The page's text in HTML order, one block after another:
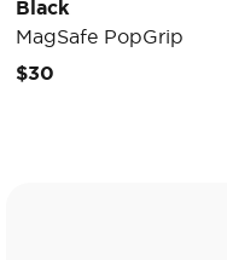
Black
MagSafe PopGrip
$30